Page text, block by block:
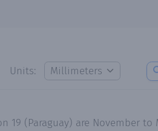
Units:
(Paraguay) are November